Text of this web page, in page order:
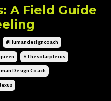
A Field Guide
#humandesigncoach
#thesolarplexus
Design Coach